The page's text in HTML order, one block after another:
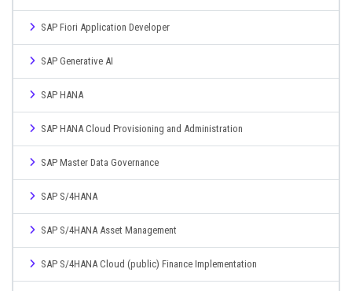
SAP Fiori Application Developer
SAP Generative AI
SAP HANA
SAP HANA Cloud Provisioning and Administration
SAP Master Data Governance
SAP S/4HANA
SAP S/4HANA Asset Management
SAP S/4HANA Cloud (public) Finance Implementation